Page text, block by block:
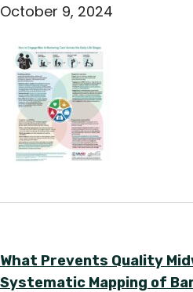
October 9, 2024
What Prevents Quality
Systematic Mapping of